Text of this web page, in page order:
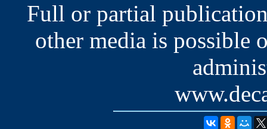
Full or partial
other media is possible